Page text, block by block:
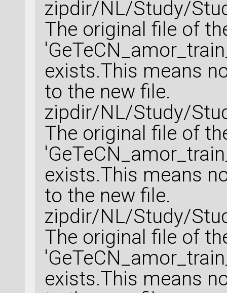
zipdir/NL/Study/
The original file of
exists.This means
to the new file.
zipdir/NL/Study/
The original file of
exists.This means
to the new file.
zipdir/NL/Study/
The original file of
exists.This means